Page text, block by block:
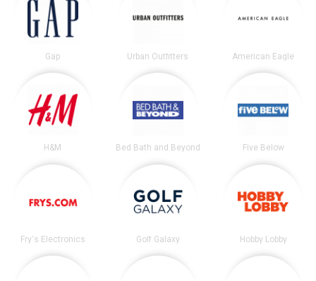
Gap Urban Outfitters American Eagle
H&M Bed Bath and Beyond Five Below
Fry's Electronics Golf Galaxy Hobby Lobby